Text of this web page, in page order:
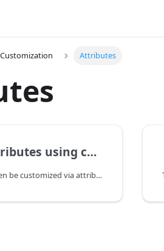
Customization Attributes
using comments
The behavior can often be customized via attributes as well.